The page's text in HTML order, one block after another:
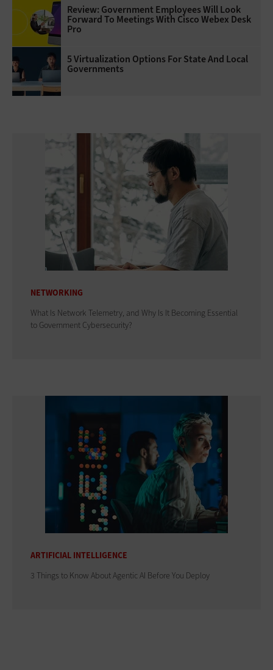
Review: Government Employees Will Look
Forward To Meetings With Cisco Webex Desk
Pro
5 Virtualization Options For State And Local
Governments
NETWORKING
What Is Network Telemetry, and Why Is It Becoming Essential
to Government Cybersecurity?
ARTIFICIAL INTELLIGENCE
3 Things to Know About Agentic AI Before You Deploy